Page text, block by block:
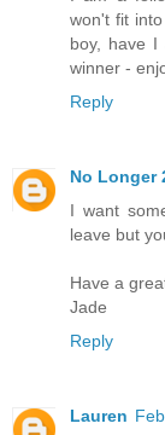
won't fit
boy, have I
winner -
Reply
No Longer
I want
leave but
Have a
Jade
Reply
Lauren